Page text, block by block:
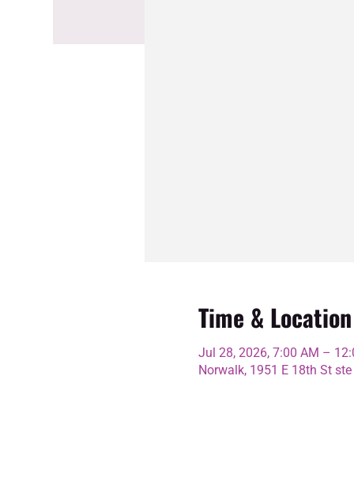
Time & Location
Jul 28, 2026, 7:00 AM –
Norwalk, 1951 E 18th St